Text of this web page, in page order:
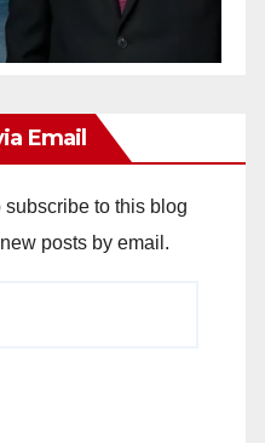
Email
to this blog
posts by email.